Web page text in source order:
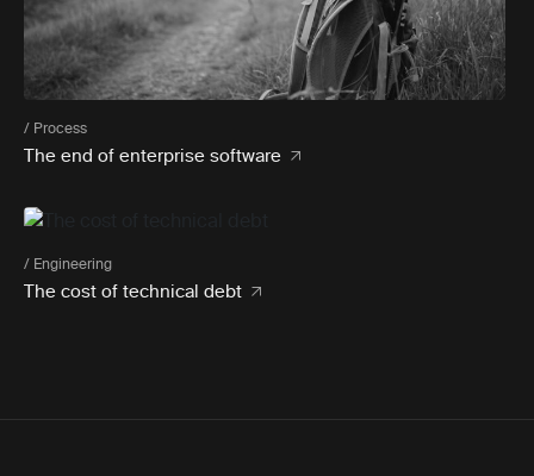
/ Process
The end of enterprise software
/ Engineering
The cost of technical debt